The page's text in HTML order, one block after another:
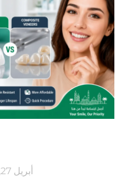
أبريل 27, 2026